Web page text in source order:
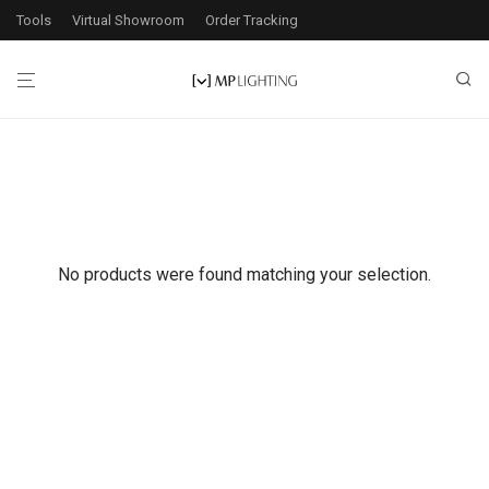
Tools Virtual Showroom Order Tracking
No products were found matching your selection.